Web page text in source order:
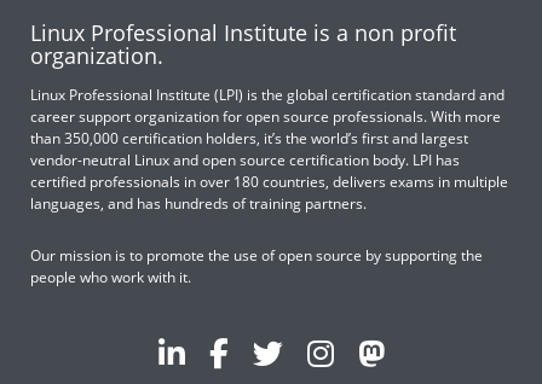
Linux Professional Institute is a non profit
organization.
Linux Professional Institute (LPI) is the global certification standard and
career support organization for open source professionals. With more
than 350,000 certification holders, it’s the world’s first and largest
vendor-neutral Linux and open source certification body. LPI has
certified professionals in over 180 countries, delivers exams in multiple
languages, and has hundreds of training partners.
Our mission is to promote the use of open source by supporting the
people who work with it.